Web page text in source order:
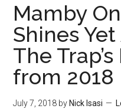
Mamby
Shines
The
from 2018
July 7, 2018 by Nick Isasi